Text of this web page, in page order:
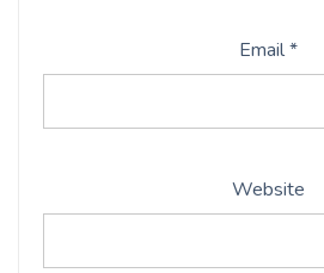
Email*
Website